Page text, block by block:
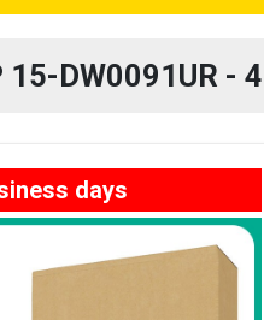
DW0091UR -
days